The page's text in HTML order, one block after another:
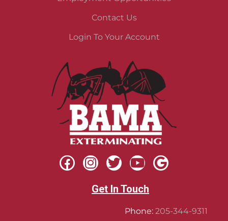
Contact Us
Login To Your Account
Get In Touch
Phone: 205-344-9311